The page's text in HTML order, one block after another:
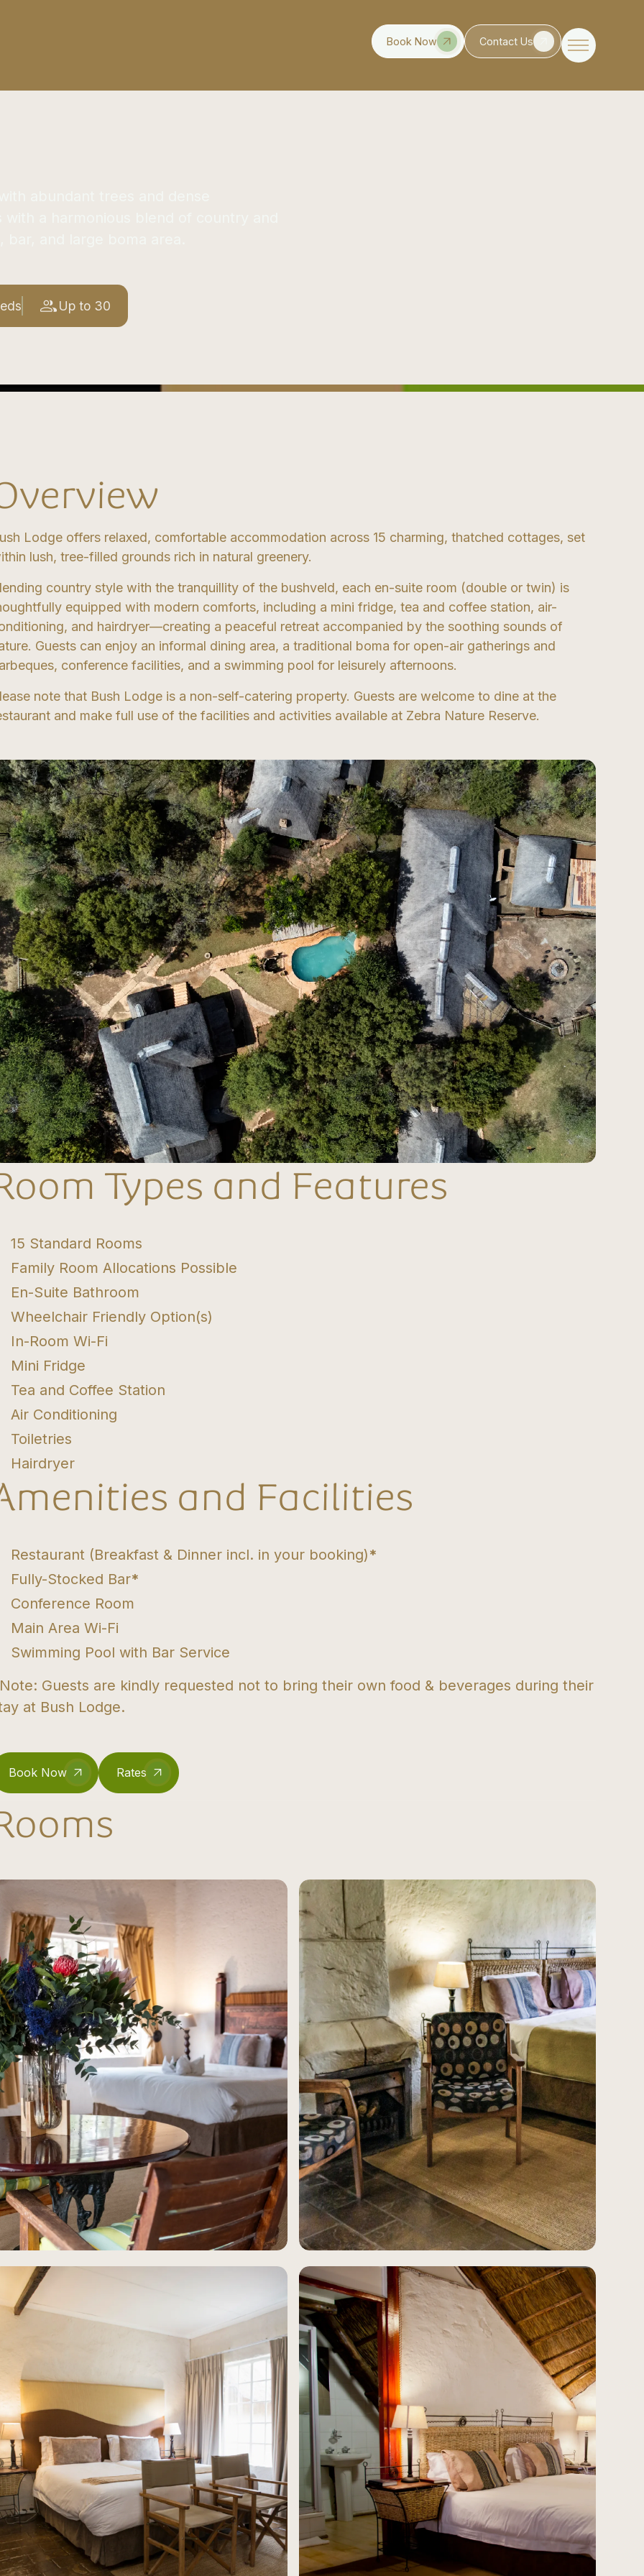
Book Now Contact Us
Up to 30
Lodge offers relaxed, comfortable accommodation across 15 charming, thatched cottages, set
lush, tree-filled grounds rich in natural greenery.
country style with the tranquillity of the bushveld, each en-suite room (double or twin) is
equipped with modern comforts, including a mini fridge, tea and coffee station, air-
and hairdryer—creating a peaceful retreat accompanied by the soothing sounds of
Guests can enjoy an informal dining area, a traditional boma for open-air gatherings and
conference facilities, and a swimming pool for leisurely afternoons.
note that Bush Lodge is a non-self-catering property. Guests are welcome to dine at the
and make full use of the facilities and activities available at Zebra Nature Reserve.
Types and Features
15 Standard Rooms
Family Room Allocations Possible
En-Suite Bathroom
Wheelchair Friendly Option(s)
In-Room Wi-Fi
Mini Fridge
Tea and Coffee Station
Air Conditioning
Toiletries
Hairdryer
and Facilities
Restaurant (Breakfast & Dinner incl. in your booking)*
Fully-Stocked Bar*
Conference Room
Main Area Wi-Fi
Swimming Pool with Bar Service
Note: Guests are kindly requested not to bring their own food & beverages during their
at Bush Lodge.
Book Now Rates